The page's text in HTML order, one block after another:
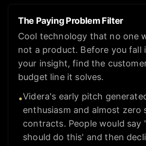
The Paying Problem Filter
Cool technology that no one
not a product. Before you fall
your insight, find the
budget line it solves.
•Videra's early pitch
enthusiasm and almost zero
contracts. People would say
should do this' and then